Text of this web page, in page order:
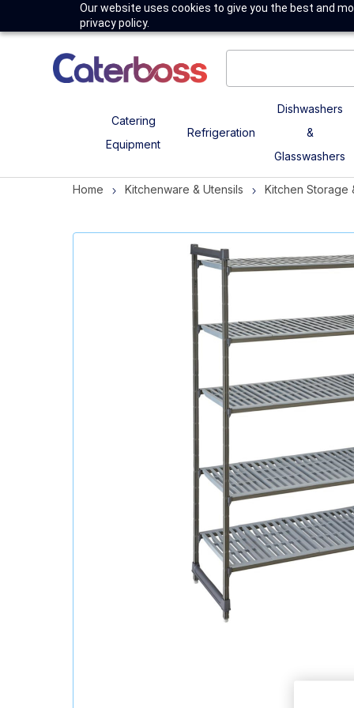
Our website uses cookies to give you the best and
privacy policy.
Catering
Equipment
Refrigeration
Dishwashers
&
Glasswashers
Home Kitchenware & Utensils Kitchen Storage